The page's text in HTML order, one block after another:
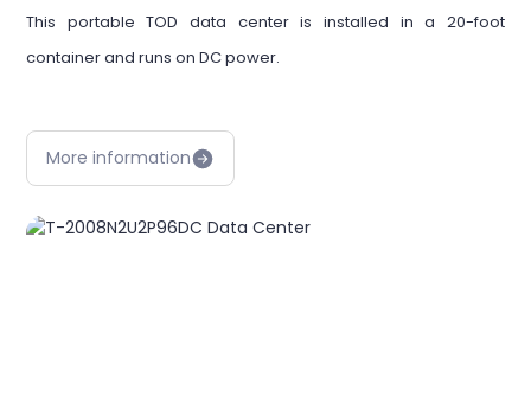
This portable TOD data center is installed in a 20-foot
container and runs on DC power.
More information